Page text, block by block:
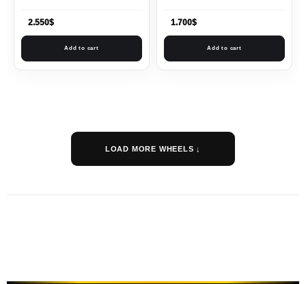
2.550$
Add to cart
1.700$
Add to cart
LOAD MORE WHEELS ↓